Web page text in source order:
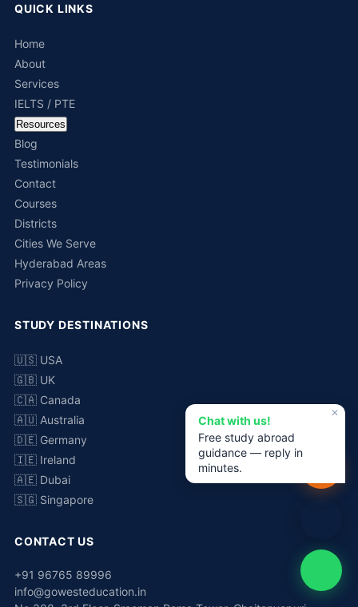
QUICK LINKS
Home
About
Services
IELTS / PTE
Resources
Blog
Testimonials
Contact
Courses
Districts
Cities We Serve
Hyderabad Areas
Privacy Policy
STUDY DESTINATIONS
🇺🇸 USA
🇬🇧 UK
🇨🇦 Canada
🇦🇺 Australia
🇩🇪 Germany
🇮🇪 Ireland
🇦🇪 Dubai
🇸🇬 Singapore
CONTACT US
+91 96765 89996
info@gowesteducation.in
✕
Chat with us!
Free study abroad
guidance — reply in
minutes.